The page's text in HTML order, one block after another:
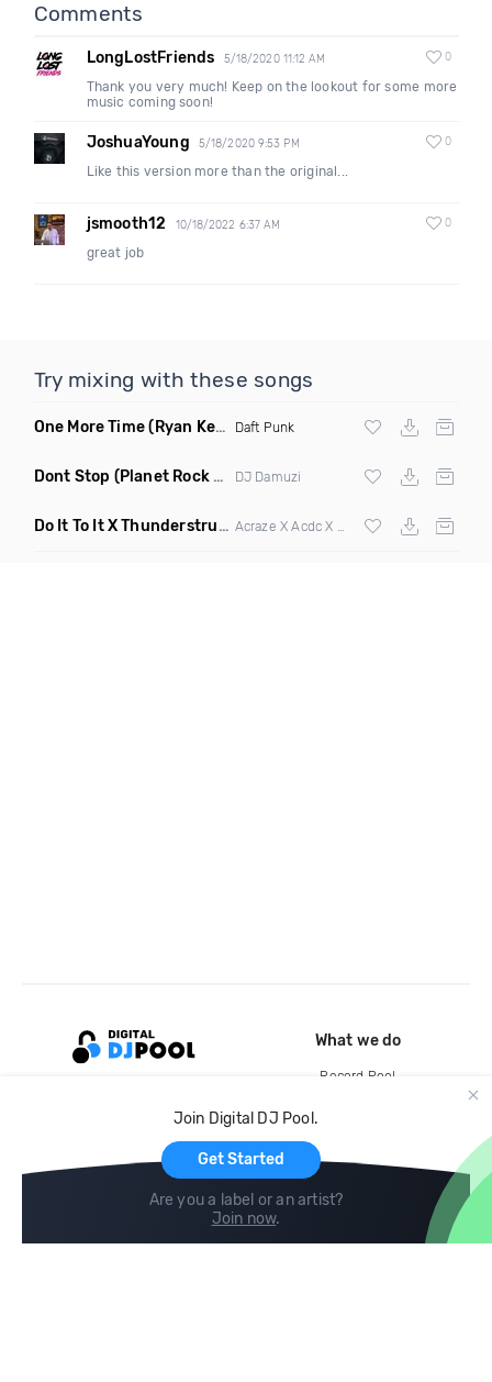
Comments
LongLostFriends 5/18/2020 11:12 AM 0
Thank you very much! Keep on the lookout for some more
music coming soon!
JoshuaYoung 5/18/2020 9:53 PM 0
Like this version more than the original...
jsmooth12 10/18/2022 6:37 AM 0
great job
Try mixing with these songs
One More Time(Ryan Kenney Remix) Daft Punk
Dont Stop (Planet Rock Remix) DJ Damuzi
Do It To It X Thunderstruck (Mashup) Martin Garrix, Zedd
Join Digital DJ Pool.
Get Started
Are you a label or an artist?
Join now.
What we do
Record Pool